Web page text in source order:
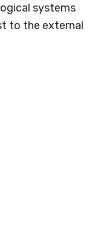
systems
to the external